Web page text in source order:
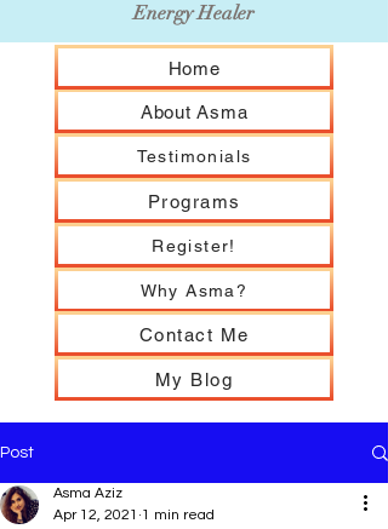
Energy Healer
About Asma
Home
Testimonials
Programs
Register!
Why Asma?
Contact Me
My Blog
Post
Asma Aziz
Apr 12, 2021 1 min read